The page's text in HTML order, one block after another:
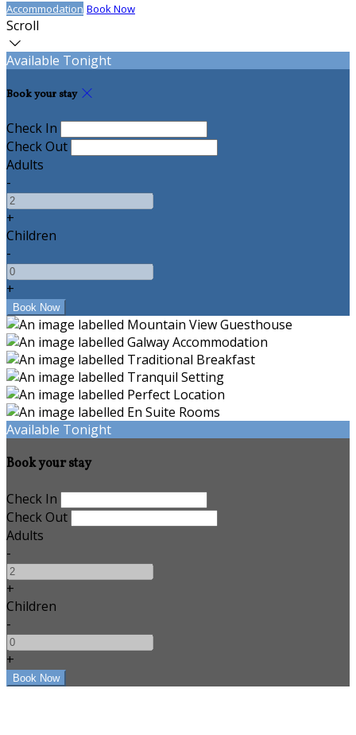
Accommodation Book Now
Scroll
Available Tonight
Book your stay
Check In
Check Out
Adults
-
+
Children
-
+
Available Tonight
Book your stay
Check In
Check Out
Adults
-
+
Children
-
+